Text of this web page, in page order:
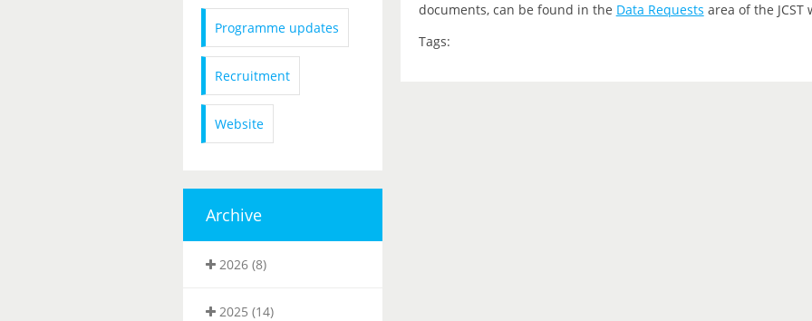
Programme updates
Recruitment
Website
Archive
2026 (8)
2025 (14)
documents, can be found in the Data Requests area of the JCST
Tags: